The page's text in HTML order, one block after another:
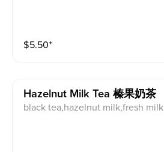
$5.50⁺
Hazelnut Milk Tea 榛果奶茶
black tea,hazelnut milk,fresh milk